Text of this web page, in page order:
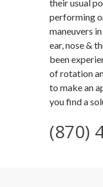
their usual
performing
maneuvers
ear, nose &
been
of rotation
to make an
you find a
(870)